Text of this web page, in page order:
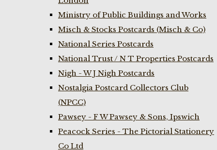
Ministry of Public Buildings and Works
Misch & Stocks Postcards (Misch & Co)
National Series Postcards
National Trust / N T Properties Postcards
Nigh - W J Nigh Postcards
Nostalgia Postcard Collectors Club
(NPCC)
Pawsey - F W Pawsey & Sons, Ipswich
Peacock Series - The Pictorial Stationery
Co Ltd